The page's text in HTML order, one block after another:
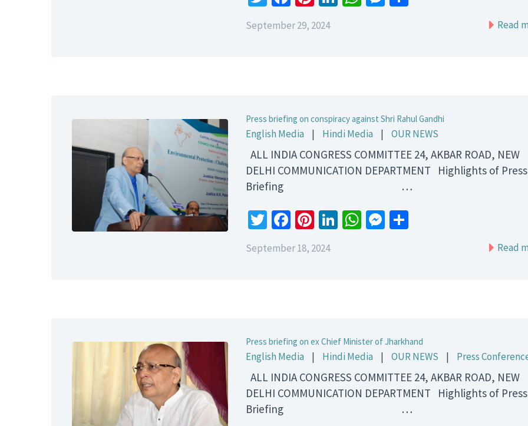
September 29, 2024 Read
Press briefing on conspiracy against Shri Rahul Gandhi
English Media | Hindi Media | OUR NEWS
ALL INDIA CONGRESS COMMITTEE 24, AKBAR ROAD, NEW
DELHI COMMUNICATION DEPARTMENT Highlights of Press
Briefing …
Twitter
Facebook
Pinterest
LinkedIn
WhatsApp
Messenger
September 18, 2024 Read
Press briefing on ex Chief Minister of Jharkhand
English Media | Hindi Media | OUR NEWS | Press
ALL INDIA CONGRESS COMMITTEE 24, AKBAR ROAD, NEW
DELHI COMMUNICATION DEPARTMENT Highlights of Press
Briefing …